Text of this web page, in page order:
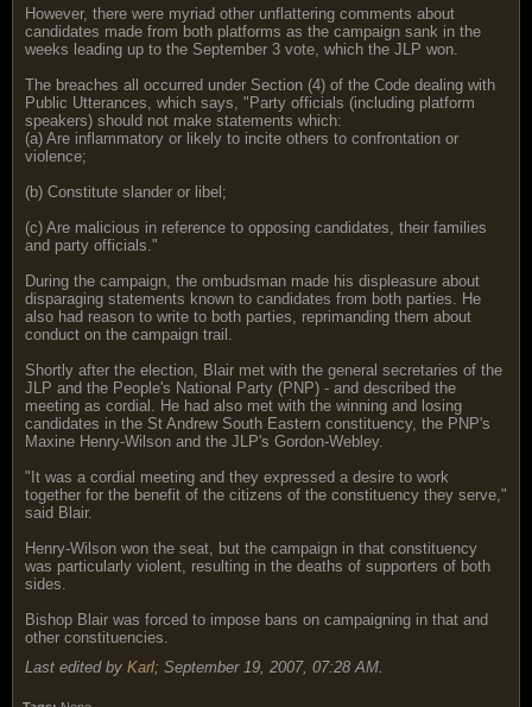
However, there were myriad other unflattering comments about
candidates made from both platforms as the campaign sank in the
weeks leading up to the September 3 vote, which the JLP won.
The breaches all occurred under Section (4) of the Code dealing with
Public Utterances, which says, "Party officials (including platform
speakers) should not make statements which:
(a) Are inflammatory or likely to incite others to confrontation or
violence;
(b) Constitute slander or libel;
(c) Are malicious in reference to opposing candidates, their families
and party officials."
During the campaign, the ombudsman made his displeasure about
disparaging statements known to candidates from both parties. He
also had reason to write to both parties, reprimanding them about
conduct on the campaign trail.
Shortly after the election, Blair met with the general secretaries of the
JLP and the People's National Party (PNP) - and described the
meeting as cordial. He had also met with the winning and losing
candidates in the St Andrew South Eastern constituency, the PNP's
Maxine Henry-Wilson and the JLP's Gordon-Webley.
"It was a cordial meeting and they expressed a desire to work
together for the benefit of the citizens of the constituency they serve,"
said Blair.
Henry-Wilson won the seat, but the campaign in that constituency
was particularly violent, resulting in the deaths of supporters of both
sides.
Bishop Blair was forced to impose bans on campaigning in that and
other constituencies.
Last edited by Karl; September 19, 2007, 07:28 AM